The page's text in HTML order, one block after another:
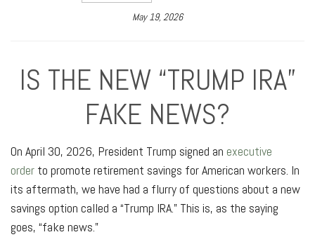
May 19, 2026
IS THE NEW “TRUMP IRA”
FAKE NEWS?
On April 30, 2026, President Trump signed an executive
order to promote retirement savings for American workers. In
its aftermath, we have had a flurry of questions about a new
savings option called a “Trump IRA.” This is, as the saying
goes, “fake news.”